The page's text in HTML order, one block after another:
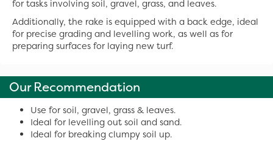
for tasks involving soil, gravel, grass, and leaves.
Additionally, the rake is equipped with a back edge, ideal
for precise grading and levelling work, as well as for
preparing surfaces for laying new turf.
Our Recommendation
Use for soil, gravel, grass & leaves.
Ideal for levelling out soil and sand.
Ideal for breaking clumpy soil up.